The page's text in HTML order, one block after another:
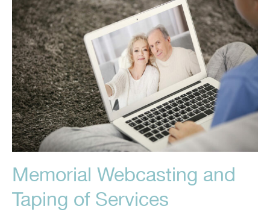
Memorial Webcasting and
Taping of Services